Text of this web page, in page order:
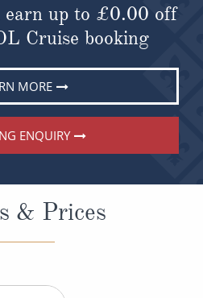
up to £0.00 off
Cruise booking
MORE
ENQUIRY
& Prices